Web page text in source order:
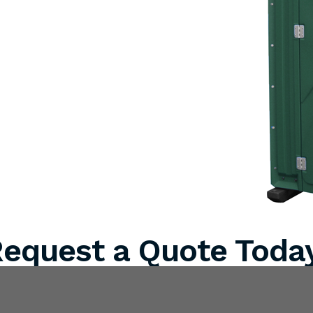
a Quote